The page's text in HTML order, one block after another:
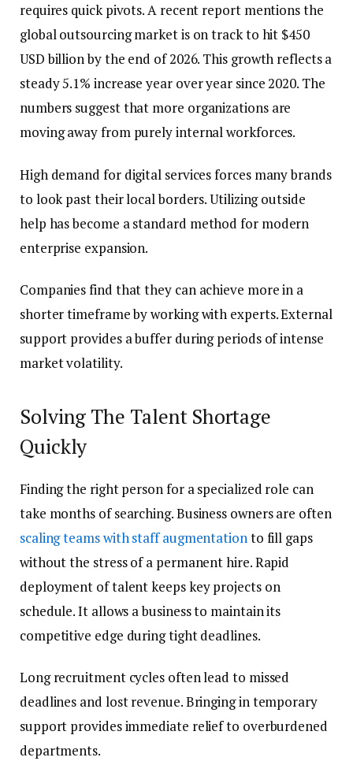
requires quick pivots. A recent report mentions the
global outsourcing market is on track to hit $450
USD billion by the end of 2026. This growth reflects a
steady 5.1% increase year over year since 2020. The
numbers suggest that more organizations are
moving away from purely internal workforces.
High demand for digital services forces many brands
to look past their local borders. Utilizing outside
help has become a standard method for modern
enterprise expansion.
Companies find that they can achieve more in a
shorter timeframe by working with experts. External
support provides a buffer during periods of intense
market volatility.
Solving The Talent Shortage
Quickly
Finding the right person for a specialized role can
take months of searching. Business owners are often
scaling teams with staff augmentationto fill gaps
without the stress of a permanent hire. Rapid
deployment of talent keeps key projects on
schedule. It allows a business to maintain its
competitive edge during tight deadlines.
Long recruitment cycles often lead to missed
deadlines and lost revenue. Bringing in temporary
support provides immediate relief to overburdened
departments.